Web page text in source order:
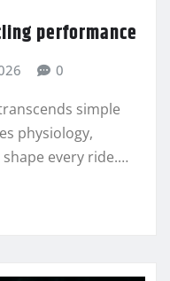
performance
0
simple
physiology,
every ride.…